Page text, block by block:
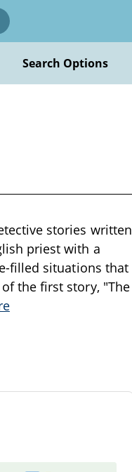
Search Options
stories written
priest with a
filled situations that
the first story, "The